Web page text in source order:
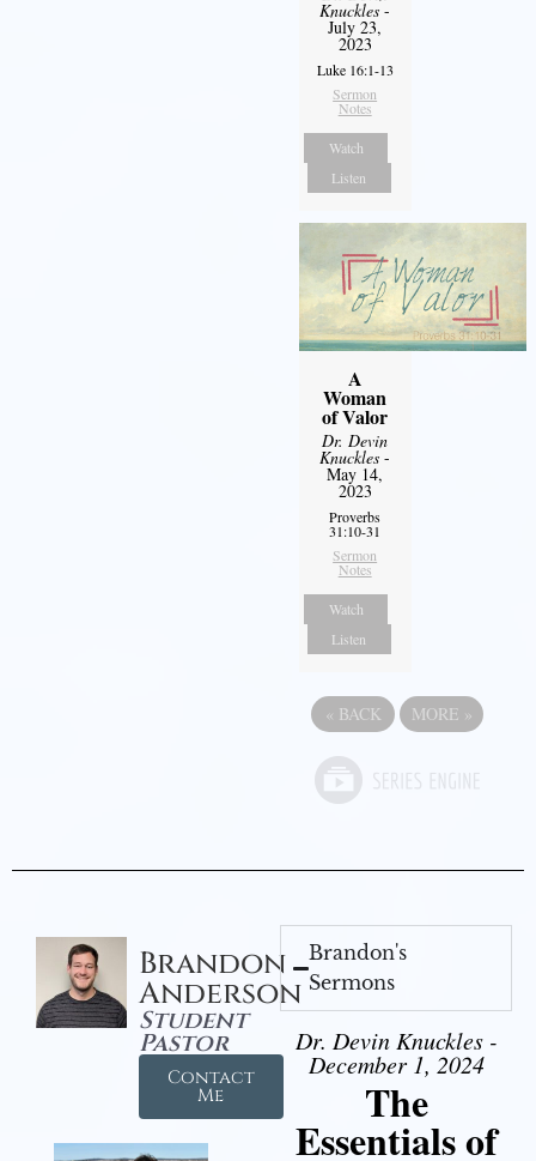
Knuckles -
July 23,
2023
Luke 16:1-13
Sermon
Notes
Watch
Listen
A
Woman
of Valor
Dr. Devin
Knuckles -
May 14,
2023
Proverbs
31:10-31
Sermon
Notes
Watch
Listen
« BACK MORE »
Brandon
Anderson
Student
Pastor
Contact
Me
Brandon's
Sermons
Dr. Devin Knuckles -
December 1, 2024
The
Essentials of